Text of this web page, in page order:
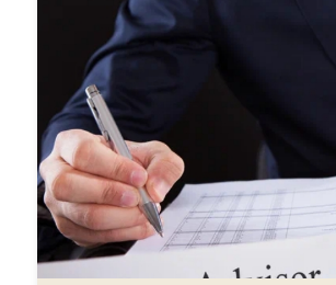
Business Tax (1120, 1065, 1120-S)
Individual Tax (Expat/Inpat/HNI)
Indirect Tax (Sales and use, and
Taxes)
International Tax Compliance
Tax Consulting Services